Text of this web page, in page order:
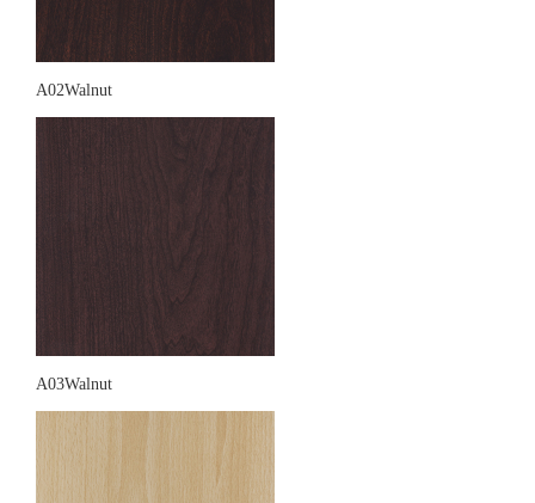
A02Walnut
A03Walnut